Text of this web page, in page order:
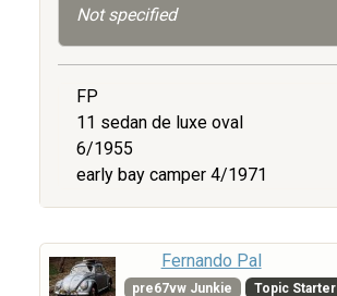
Not specified
FP
11 sedan de luxe oval
6/1955
early bay camper 4/1971
Fernando Pal
pre67vw Junkie Topic Starter